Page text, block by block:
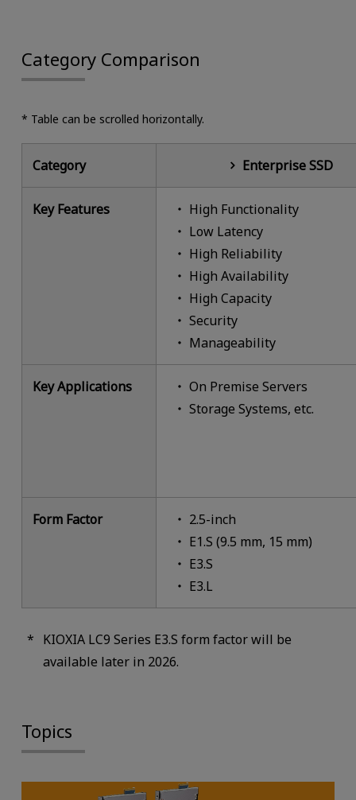
Category Comparison
* Table can be scrolled horizontally.
Category Enterprise SSD
Key Features
High Functionality
Low Latency
High Reliability
High Availability
High Capacity
Security
Manageability
Key Applications
On Premise Servers
Storage Systems, etc.
Form Factor
2.5-inch
E1.S (9.5 mm, 15 mm)
E3.S
E3.L
KIOXIA LC9 Series E3.S form factor will be
available later in 2026.
Topics